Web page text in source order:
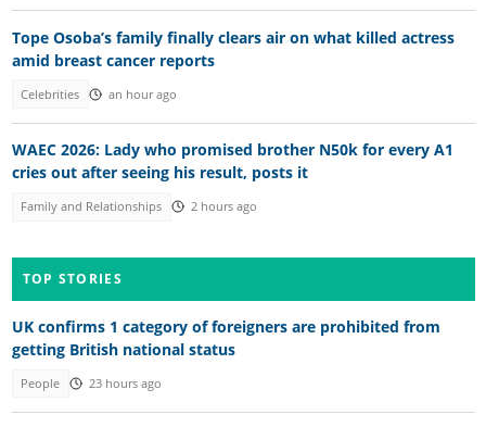
Tope Osoba’s family finally clears air on what killed actress
amid breast cancer reports
Celebrities an hour ago
WAEC 2026: Lady who promised brother N50k for every A1
cries out after seeing his result, posts it
Family and Relationships 2 hours ago
TOP STORIES
UK confirms 1 category of foreigners are prohibited from
getting British national status
People 23 hours ago